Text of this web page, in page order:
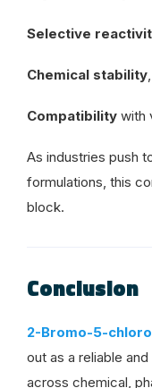
Selective
Chemical stability
Compatibility with
As industries push
formulations, this
block.
Conclusion
2-Bromo-5-
out as a reliable
across chemical,